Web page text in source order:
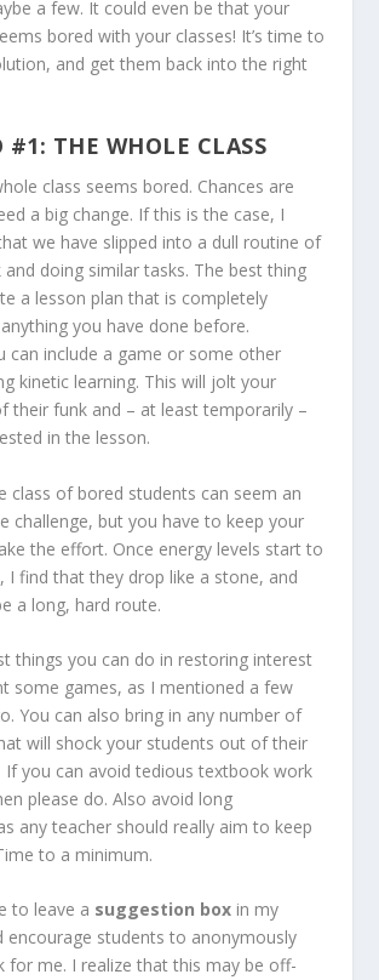
a few. It could even be that your
bored with your classes! It’s time to
and get them back into the right
#1: THE WHOLE CLASS
class seems bored. Chances are
a big change. If this is the case, I
we have slipped into a dull routine of
doing similar tasks. The best thing
a lesson plan that is completely
you have done before.
can include a game or some other
kinetic learning. This will jolt your
their funk and – at least temporarily –
in the lesson.
class of bored students can seem an
challenge, but you have to keep your
the effort. Once energy levels start to
I find that they drop like a stone, and
a long, hard route.
things you can do in restoring interest
some games, as I mentioned a few
You can also bring in any number of
will shock your students out of their
If you can avoid tedious textbook work
please do. Also avoid long
any teacher should really aim to keep
to a minimum.
to leave a suggestion box in my
encourage students to anonymously
for me. I realize that this may be off-